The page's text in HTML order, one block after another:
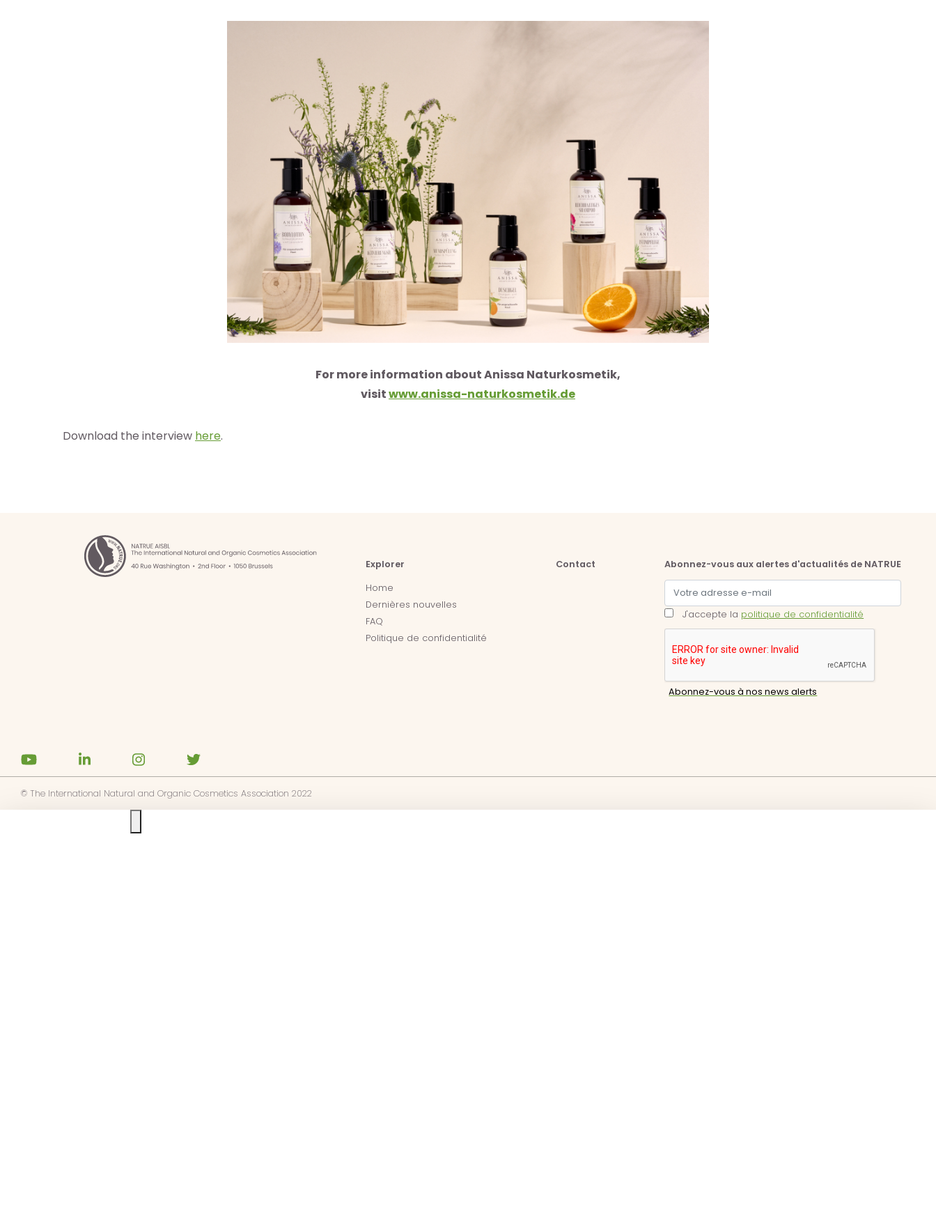
For more information about Anissa Naturkosmetik,
visitwww.anissa-naturkosmetik.de
Download the interview here.
Explorer
Home
Dernières nouvelles
FAQ
Politique de confidentialité
Contact Abonnez-vous aux alertes d'actualités de NATRUE
J'accepte la politique de confidentialité
© The International Natural and Organic Cosmetics Association 2022